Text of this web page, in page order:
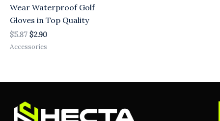
Wear Waterproof Golf
Gloves in Top Quality
$5.87 $2.90
Accessories